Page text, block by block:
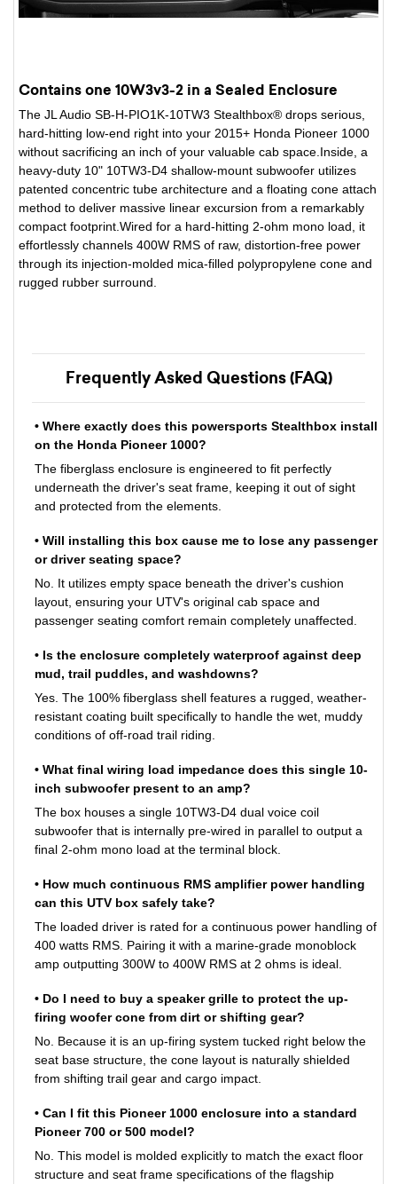
Contains one 10W3v3-2 in a Sealed Enclosure
The JL Audio SB-H-PIO1K-10TW3 Stealthbox® drops serious,
hard-hitting low-end right into your 2015+ Honda Pioneer 1000
without sacrificing an inch of your valuable cab space.Inside, a
heavy-duty 10" 10TW3-D4 shallow-mount subwoofer utilizes
patented concentric tube architecture and a floating cone attach
method to deliver massive linear excursion from a remarkably
compact footprint.Wired for a hard-hitting 2-ohm mono load, it
effortlessly channels 400W RMS of raw, distortion-free power
through its injection-molded mica-filled polypropylene cone and
rugged rubber surround.
Frequently Asked Questions (FAQ)
• Where exactly does this powersports Stealthbox install
on the Honda Pioneer 1000?
The fiberglass enclosure is engineered to fit perfectly
underneath the driver's seat frame, keeping it out of sight
and protected from the elements.
• Will installing this box cause me to lose any passenger
or driver seating space?
No. It utilizes empty space beneath the driver's cushion
layout, ensuring your UTV's original cab space and
passenger seating comfort remain completely unaffected.
• Is the enclosure completely waterproof against deep
mud, trail puddles, and washdowns?
Yes. The 100% fiberglass shell features a rugged, weather-
resistant coating built specifically to handle the wet, muddy
conditions of off-road trail riding.
• What final wiring load impedance does this single 10-
inch subwoofer present to an amp?
The box houses a single 10TW3-D4 dual voice coil
subwoofer that is internally pre-wired in parallel to output a
final 2-ohm mono load at the terminal block.
• How much continuous RMS amplifier power handling
can this UTV box safely take?
The loaded driver is rated for a continuous power handling of
400 watts RMS. Pairing it with a marine-grade monoblock
amp outputting 300W to 400W RMS at 2 ohms is ideal.
• Do I need to buy a speaker grille to protect the up-
firing woofer cone from dirt or shifting gear?
No. Because it is an up-firing system tucked right below the
seat base structure, the cone layout is naturally shielded
from shifting trail gear and cargo impact.
• Can I fit this Pioneer 1000 enclosure into a standard
Pioneer 700 or 500 model?
No. This model is molded explicitly to match the exact floor
structure and seat frame specifications of the flagship